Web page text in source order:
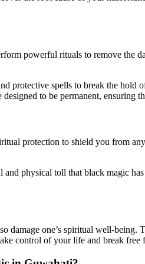
powerful rituals to remove the
protective spells to break the
to be permanent, ensuring
protection to shield you from
physical toll that black magic
damage one’s spiritual well-
control of your life and break